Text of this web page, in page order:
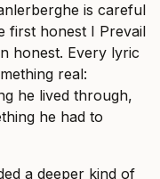
is careful
first honest I Prevail
honest. Every lyric
real:
he lived through,
he had to
a deeper kind of